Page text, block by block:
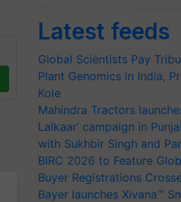
Latest feeds
Global Scientists Pay
Plant Genomics in India,
Kole
Mahindra Tractors
Lalkaar’ campaign in
with Sukhbir Singh and
BIRC 2026 to Feature
Buyer Registrations
Bayer launches Xivana™